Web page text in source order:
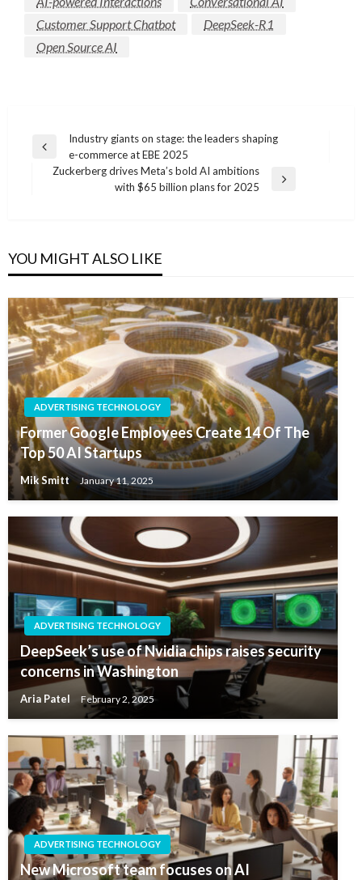
Customer Support Chatbot
DeepSeek-R1
Open Source AI
Post
navigation
Previous
Industry giants on stage: the leaders shaping
e-commerce at EBE 2025
Zuckerberg drives Meta’s bold AI ambitions
with $65 billion plans for 2025
YOU MIGHT ALSO LIKE
ADVERTISING TECHNOLOGY
Former Google Employees Create 14 Of The
Top 50 AI Startups
Mik Smitt January 11, 2025
ADVERTISING TECHNOLOGY
DeepSeek’s use of Nvidia chips raises security
concerns in Washington
Aria Patel February 2, 2025
ADVERTISING TECHNOLOGY
New Microsoft team focuses on AI